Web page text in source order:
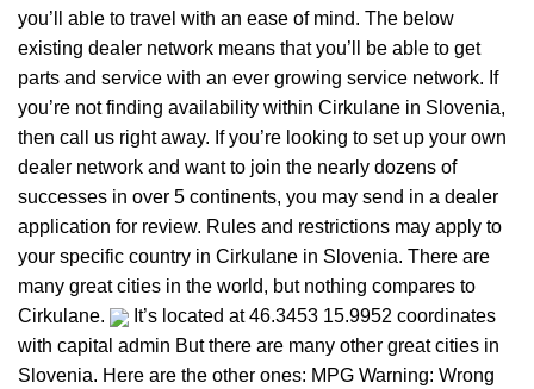
you’ll able to travel with an ease of mind. The below
existing dealer network means that you’ll be able to get
parts and service with an ever growing service network. If
you’re not finding availability within Cirkulane in Slovenia,
then call us right away. If you’re looking to set up your own
dealer network and want to join the nearly dozens of
successes in over 5 continents, you may send in a dealer
application for review. Rules and restrictions may apply to
your specific country in Cirkulane in Slovenia. There are
many great cities in the world, but nothing compares to
Cirkulane.
It’s located at 46.3453 15.9952 coordinates
with capital admin But there are many other great cities in
Slovenia. Here are the other ones: MPG Warning: Wrong